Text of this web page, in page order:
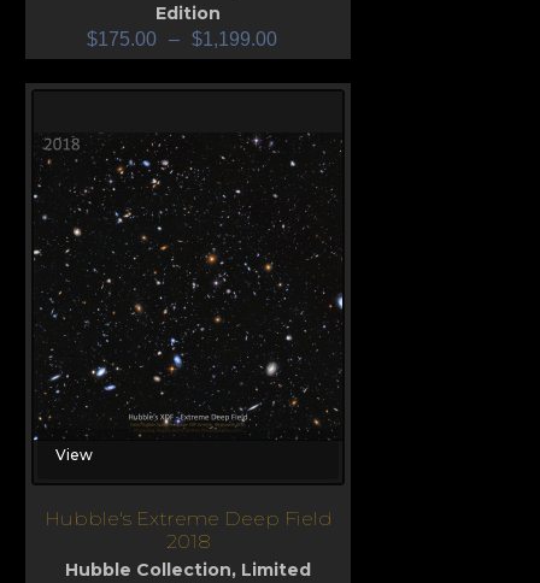
Edition
$175.00 – $1,199.00
View
Hubble's Extreme Deep Field
2018
Hubble Collection, Limited